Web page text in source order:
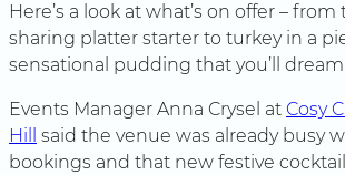
Here’s a look at what’s on offer –
sharing platter starter to turkey in a
sensational pudding that you’ll
Events Manager Anna Crysel at Cosy
Hill
said the venue was already busy
bookings and that new festive